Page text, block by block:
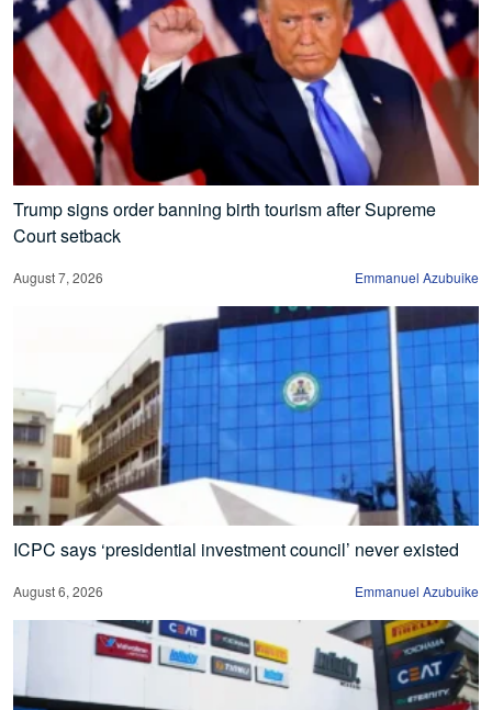
Trump signs order banning birth tourism after Supreme
Court setback
August 7, 2026 Emmanuel Azubuike
ICPC says ‘presidential investment council’ never existed
August 6, 2026 Emmanuel Azubuike